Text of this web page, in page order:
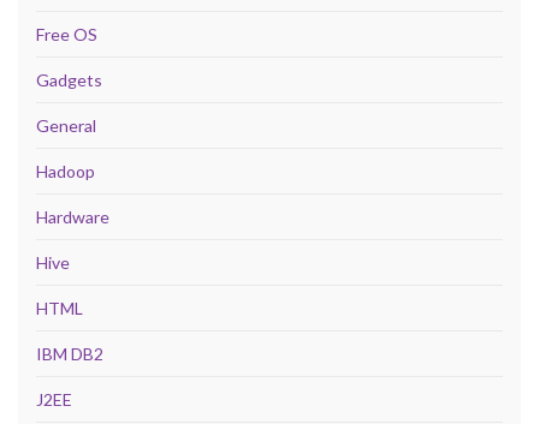
Free OS
Gadgets
General
Hadoop
Hardware
Hive
HTML
IBM DB2
J2EE